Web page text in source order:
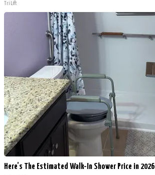
Tri Lift
Here's The Estimated Walk-In Shower Price in 2026